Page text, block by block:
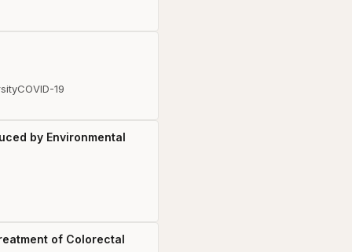
COVID-19
by Environmental
of Colorectal